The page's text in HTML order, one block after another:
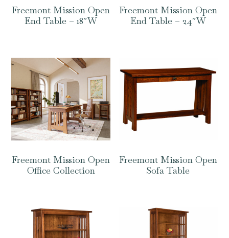
Freemont Mission Open
End Table – 18″W
Freemont Mission Open
End Table – 24″W
Freemont Mission Open
Office Collection
Freemont Mission Open
Sofa Table